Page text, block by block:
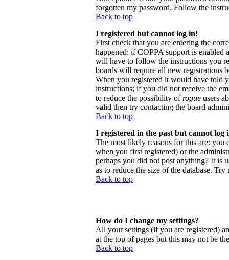
forgotten my password. Follow the
Back to top
I registered but cannot log in!
First check that you are entering the
happened: if COPPA support is enabled
will have to follow the instructions you
boards will require all new registrations
When you registered it would have told
instructions; if you did not receive the
to reduce the possibility ofrogue users
valid then try contacting the board
Back to top
I registered in the past but cannot log
The most likely reasons for this are: you
when you first registered) or the
perhaps you did not post anything? It is
as to reduce the size of the database.
Back to top
How do I change my settings?
All your settings (if you are registered)
at the top of pages but this may not be
Back to top